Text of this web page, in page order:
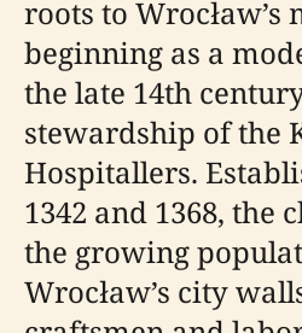
roots to Wrocław’s
beginning as a
the late 14th
stewardship of the
Hospitallers.
1342 and 1368, the
the growing
Wrocław’s city